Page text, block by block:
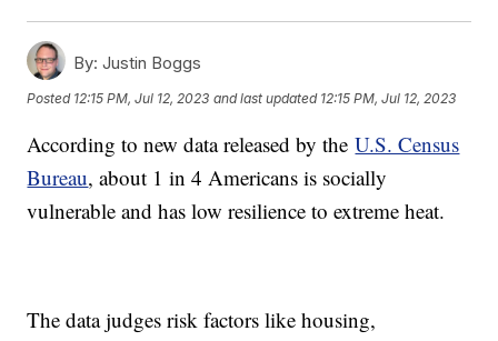
By: Justin Boggs
Posted 12:15 PM, Jul 12, 2023 and last updated 12:15 PM, Jul 12, 2023
According to new data released by theU.S. Census
Bureau, about 1 in 4 Americans is socially
vulnerable and has low resilience to extreme heat.
The data judges risk factors like housing,